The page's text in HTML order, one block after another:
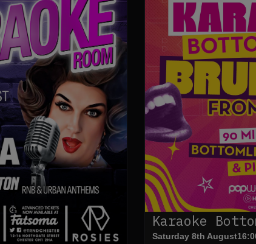
Karaoke
Saturday 8th August